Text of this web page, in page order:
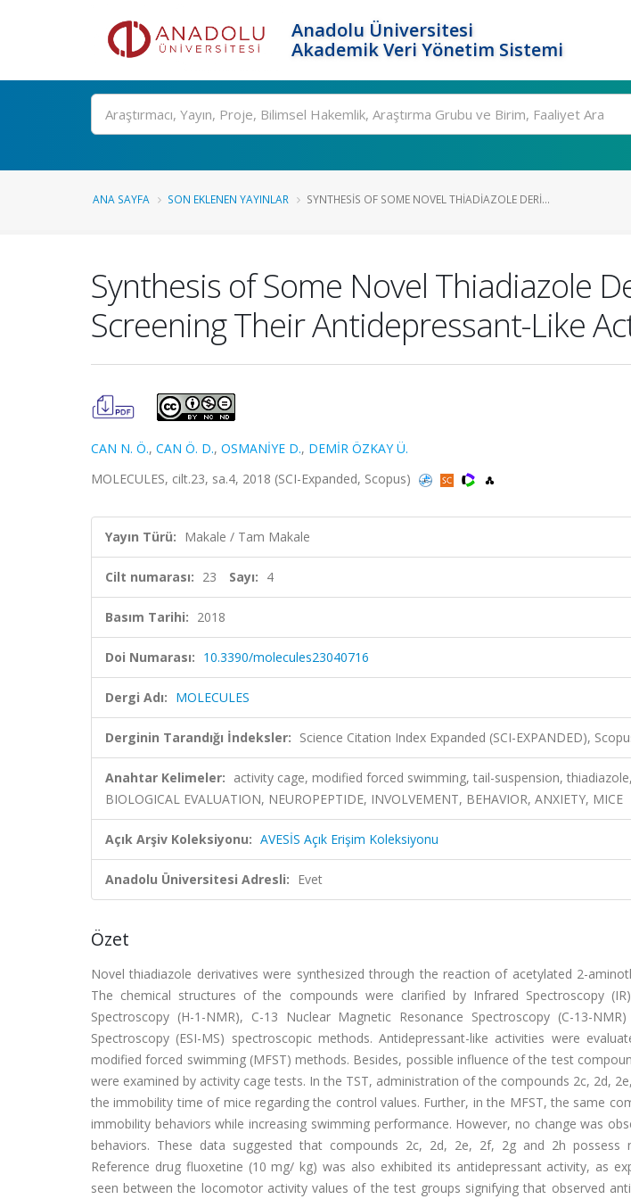
Anadolu Üniversitesi
Akademik Veri Yönetim Sistemi
Ara
ANA SAYFA SON EKLENEN YAYINLAR SYNTHESIS OF SOME NOVEL THIADIAZOLE DERI...
Synthesis of Some Novel Thiadiazole
Screening Their Antidepressant-Like
CAN N. Ö., CAN Ö. D., OSMANİYE D., DEMİR ÖZKAY Ü.
MOLECULES, cilt.23, sa.4, 2018 (SCI-Expanded, Scopus)
Yayın Türü: Makale / Tam Makale
Cilt numarası: 23 Sayı: 4
Basım Tarihi: 2018
Doi Numarası: 10.3390/molecules23040716
Dergi Adı: MOLECULES
Derginin Tarandığı İndeksler: Science Citation Index Expanded (SCI-EXPANDED),
Anahtar Kelimeler: activity cage, modified forced swimming, tail-suspension, thiadiazole,
BIOLOGICAL EVALUATION, NEUROPEPTIDE, INVOLVEMENT, BEHAVIOR, ANXIETY, MICE
Açık Arşiv Koleksiyonu: AVESİS Açık Erişim Koleksiyonu
Anadolu Üniversitesi Adresli: Evet
Özet
Novel thiadiazole derivatives were synthesized through the reaction of acetylated 2-
The chemical structures of the compounds were clarified by Infrared Spectroscopy
Spectroscopy (H-1-NMR), C-13 Nuclear Magnetic Resonance Spectroscopy (C-13-
Spectroscopy (ESI-MS) spectroscopic methods. Antidepressant-like activities were
modified forced swimming (MFST) methods. Besides, possible influence of the test
were examined by activity cage tests. In the TST, administration of the compounds 2c, 2d,
the immobility time of mice regarding the control values. Further, in the MFST, the same
immobility behaviors while increasing swimming performance. However, no change was
behaviors. These data suggested that compounds 2c, 2d, 2e, 2f, 2g and 2h possess
Reference drug fluoxetine (10 mg/ kg) was also exhibited its antidepressant activity, as
seen between the locomotor activity values of the test groups signifying that observed